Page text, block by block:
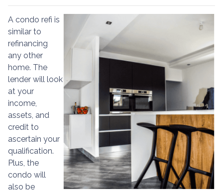
A condo refi is
similar to
refinancing
any other
home. The
lender will look
at your
income,
assets, and
credit to
ascertain your
qualification.
Plus, the
condo will
also be